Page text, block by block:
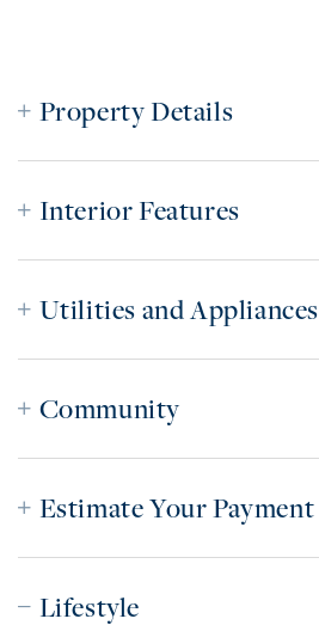
Property Details
Interior Features
Utilities and Appliances
Community
Estimate Your Payment
Lifestyle